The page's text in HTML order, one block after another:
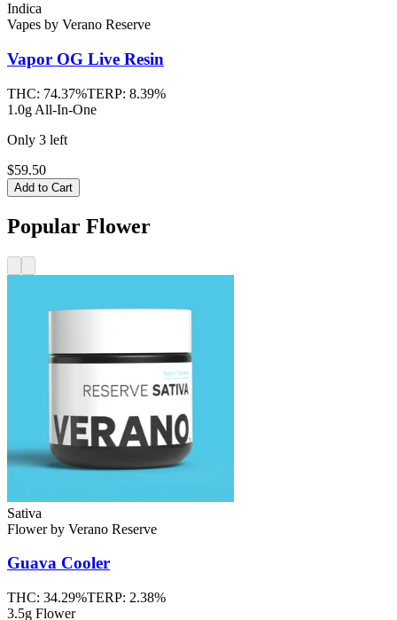
Indica
Vapes by Verano Reserve
Vapor OG Live Resin
THC: 74.37%TERP: 8.39%
1.0g All-In-One
Only 3 left
$59.50
Add to Cart
Popular Flower
Sativa
Flowerby Verano Reserve
Guava Cooler
THC: 34.29%TERP: 2.38%
3.5g Flower